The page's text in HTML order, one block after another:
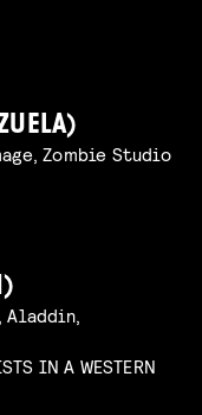
Zombie Studio
Aladdin,
IN A WESTERN